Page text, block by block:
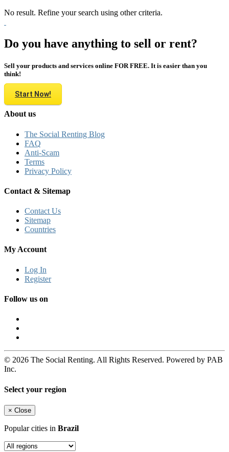
No result. Refine your search using other criteria.
Do you have anything to sell or rent?
Sell your products and services online FOR FREE. It is easier than you
think!
Start Now!
About us
The Social Renting Blog
FAQ
Anti-Scam
Terms
Privacy Policy
Contact & Sitemap
Contact Us
Sitemap
Countries
My Account
Log In
Register
Follow us on
© 2026 The Social Renting. All Rights Reserved. Powered by PAB
Inc.
Select your region
× Close
Popular cities in Brazil